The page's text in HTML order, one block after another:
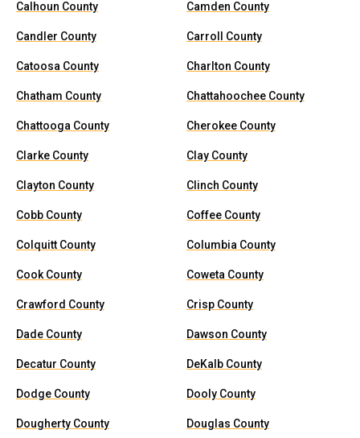
Calhoun County Camden County
Candler County Carroll County
Catoosa County Charlton County
Chatham County Chattahoochee County
Chattooga County Cherokee County
Clarke County Clay County
Clayton County Clinch County
Cobb County Coffee County
Colquitt County Columbia County
Cook County Coweta County
Crawford County Crisp County
Dade County Dawson County
Decatur County DeKalb County
Dodge County Dooly County
Dougherty County Douglas County